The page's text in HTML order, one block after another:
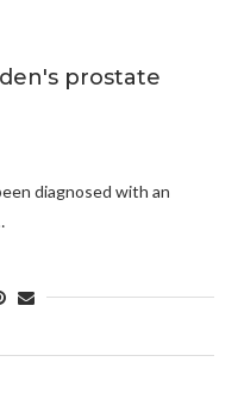
prostate
diagnosed with an